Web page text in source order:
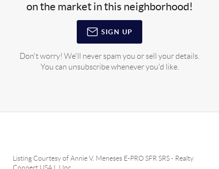
on the market in this neighborhood!
SIGN UP
Don't worry! We'll never spam you or sell your details.
You can unsubscribe whenever you'd like.
Listing Courtesy ofAnnie V. Meneses E-PRO SFR SRS- Realty